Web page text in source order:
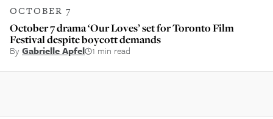
OCTOBER 7
October 7 drama ‘Our Loves’ set for Toronto Film
Festival despite boycott demands
ByGabrielle Apfel 1 min read